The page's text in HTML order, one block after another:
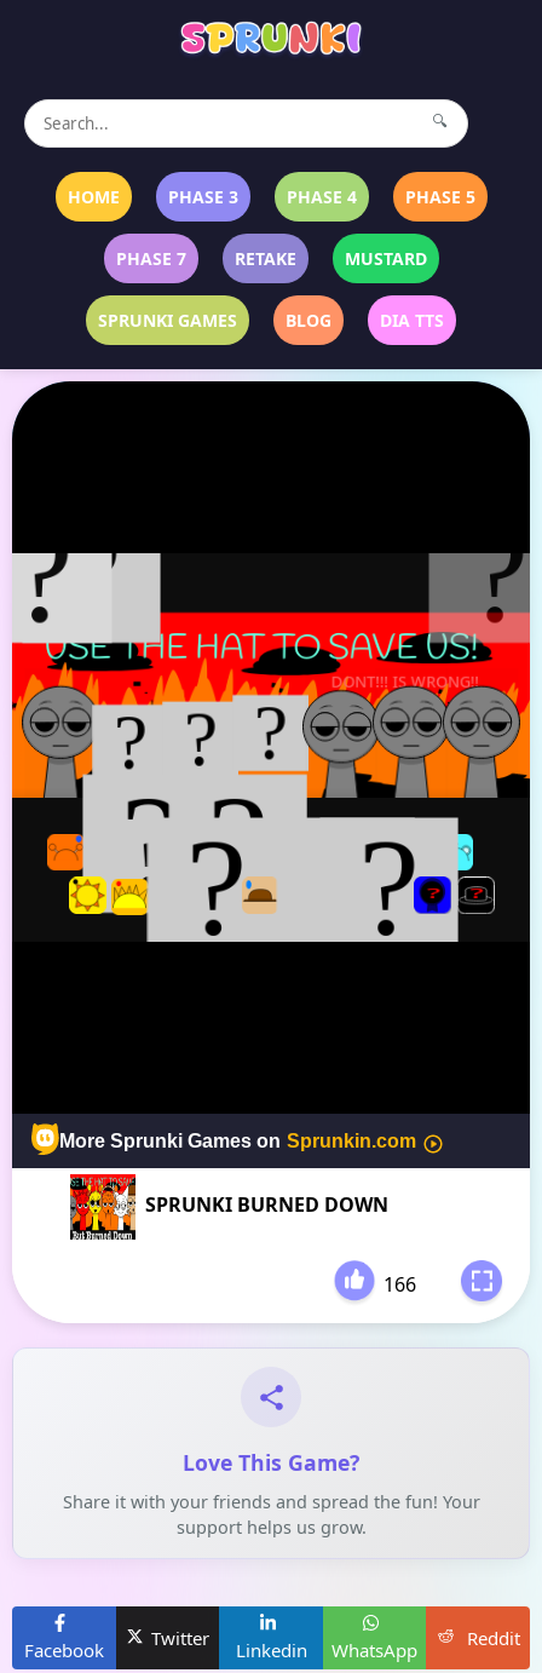
🔍
HOME PHASE 3 PHASE 4 PHASE 5
PHASE 7 RETAKE MUSTARD
SPRUNKI GAMES BLOG DIA TTS
SPRUNKI BURNED DOWN
166
Love This Game?
Share it with your friends and spread the fun! Your
support helps us grow.
Facebook
Twitter
Linkedin WhatsApp
Reddit